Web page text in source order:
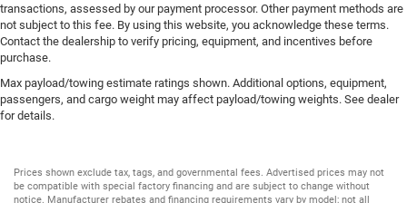
transactions, assessed by our payment processor. Other payment methods are
not subject to this fee. By using this website, you acknowledge these terms.
Contact the dealership to verify pricing, equipment, and incentives before
purchase.
Max payload/towing estimate ratings shown. Additional options, equipment,
passengers, and cargo weight may affect payload/towing weights. See dealer
for details.
Prices shown exclude tax, tags, and governmental fees. Advertised prices may not
be compatible with special factory financing and are subject to change without
notice. Manufacturer rebates and financing requirements vary by model; not all